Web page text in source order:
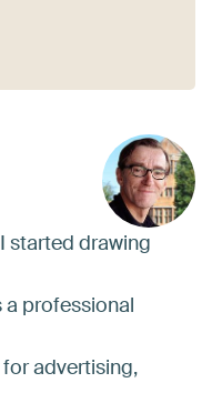
started drawing
a professional
advertising,